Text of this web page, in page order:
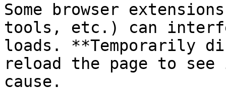
Some browser
tools, etc.) can
loads. **Temporarily
reload the page to
cause.